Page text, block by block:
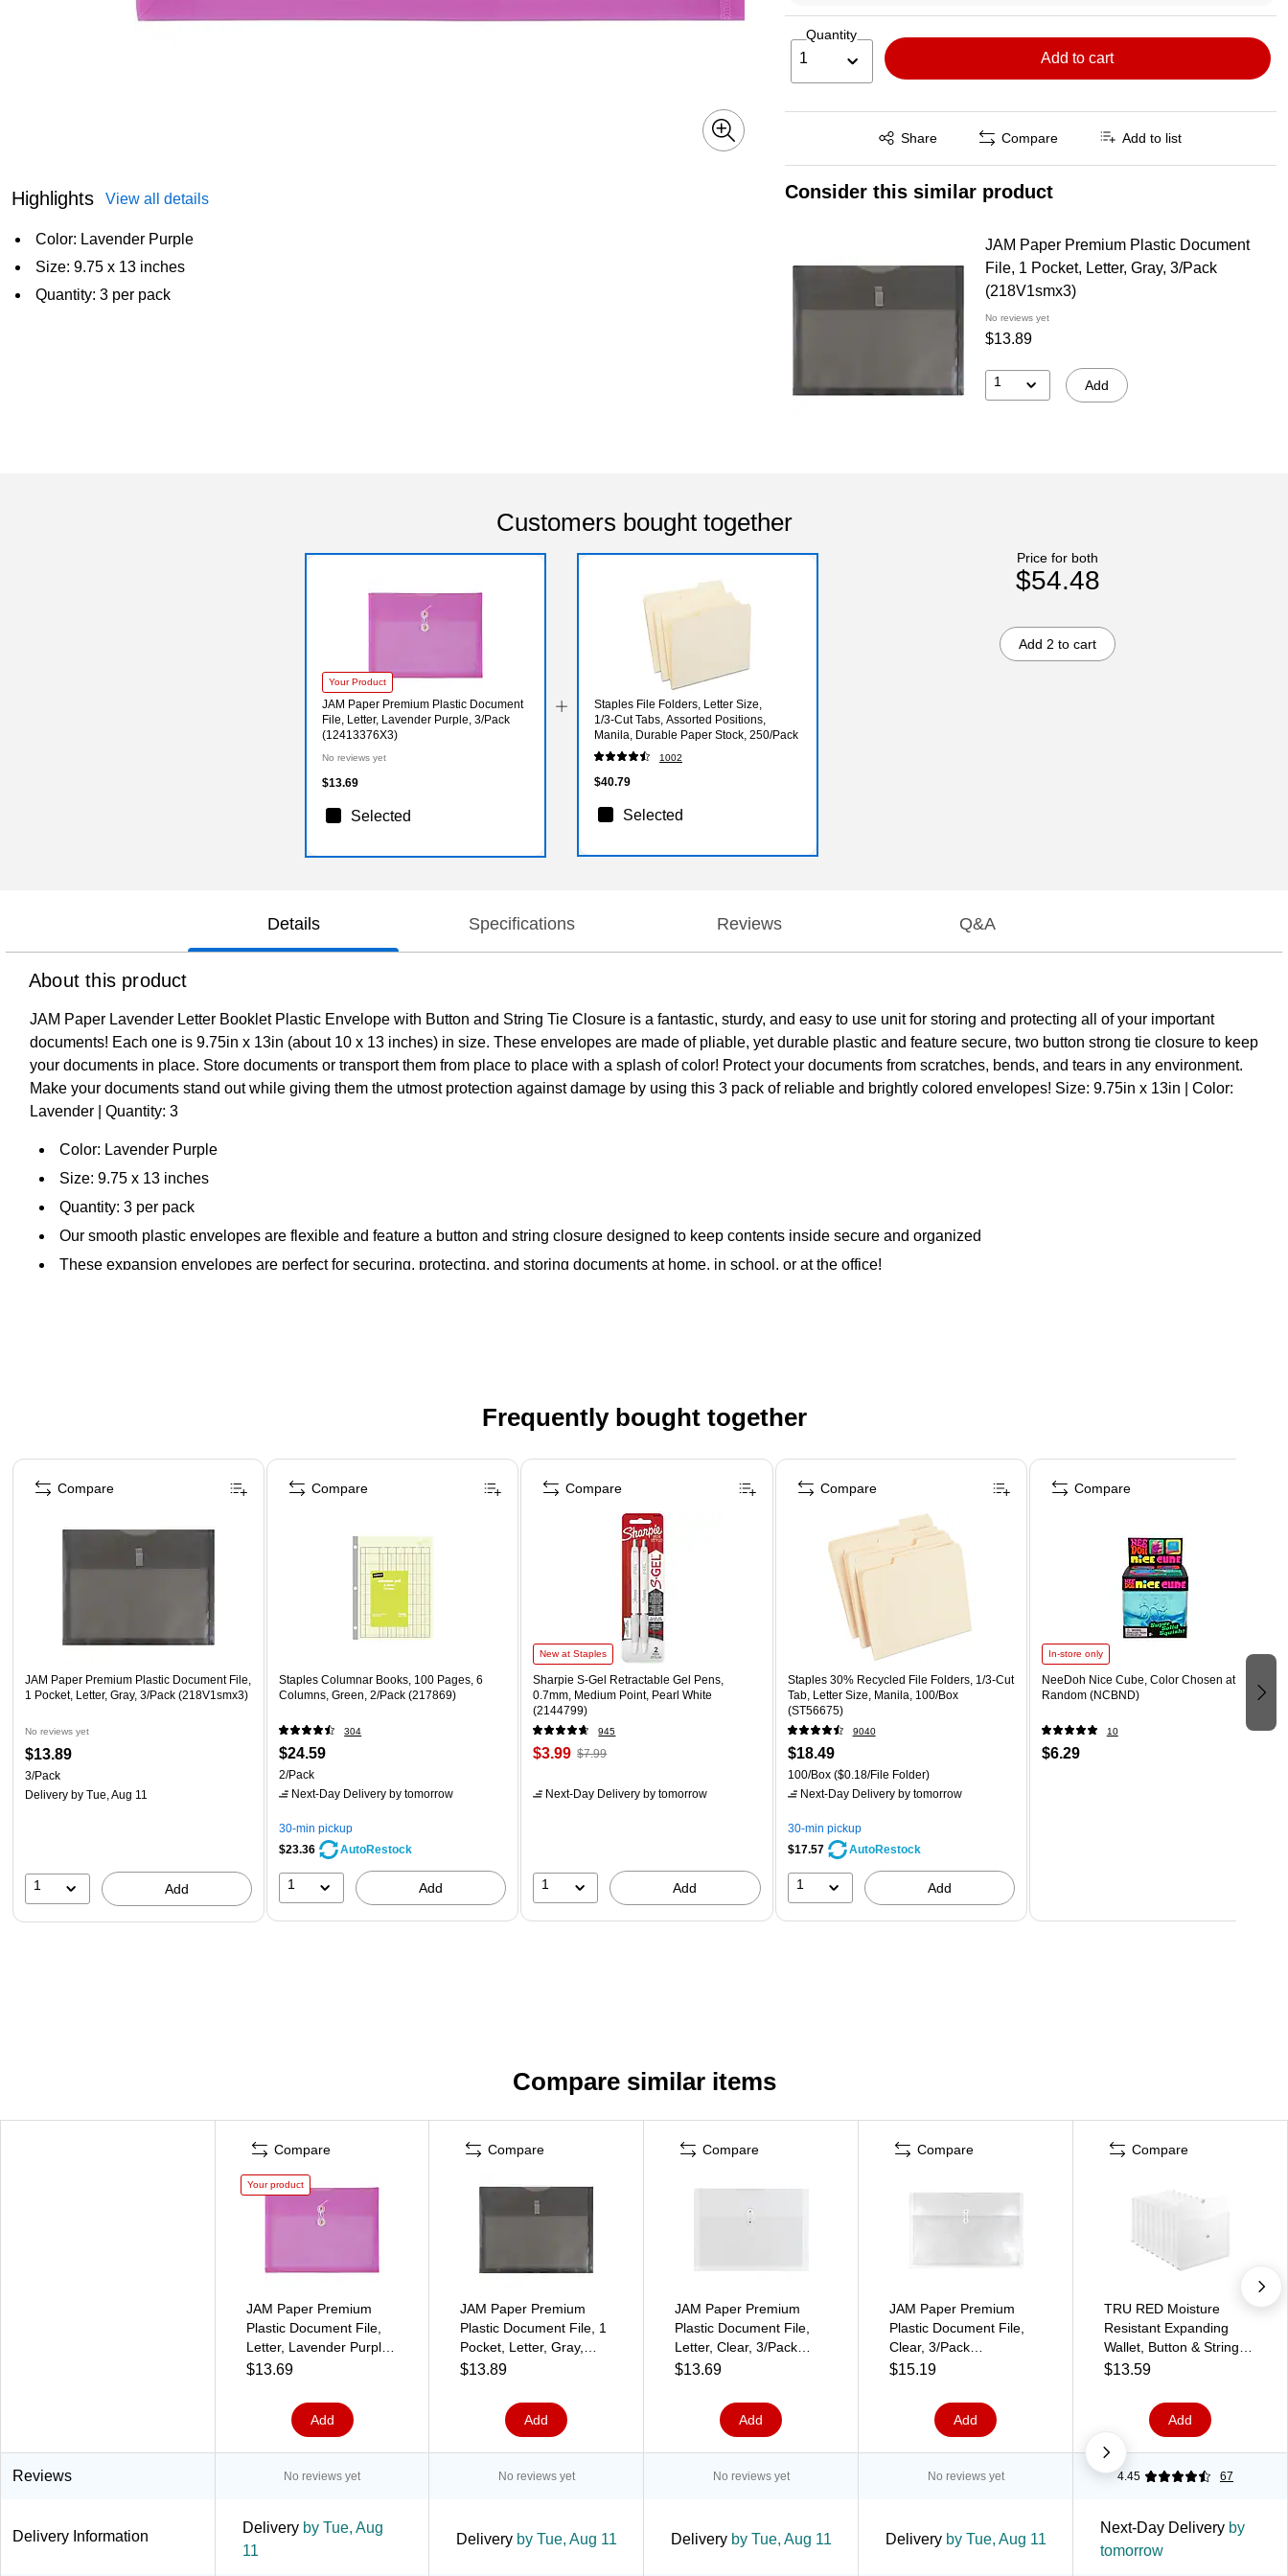
Highlights View all details
Color: Lavender Purple
Size: 9.75 x 13 inches
Quantity: 3 per pack
Quantity
1 Add to cart
Share
Exited tooltip Compare Add to list
Consider this similar product
JAM Paper Premium Plastic Document
File, 1 Pocket, Letter, Gray, 3/Pack
(218V1smx3)
No reviews yet
$13.89
1 Add
Customers bought together
Your Product
JAM Paper Premium Plastic Document
File, Letter, Lavender Purple, 3/Pack
(12413376X3)
No reviews yet
$13.69
Selected
Staples File Folders, Letter Size,
1/3‑Cut Tabs, Assorted Positions,
Manila, Durable Paper Stock, 250/Pack
1002
$40.79
Selected
Price for both
$54.48
Add 2 to cart
Details Specifications Reviews Q&A
About this product
JAM Paper Lavender Letter Booklet Plastic Envelope with Button and String Tie Closure is a fantastic, sturdy, and easy to use unit for storing and protecting all of your important
documents! Each one is 9.75in x 13in (about 10 x 13 inches) in size. These envelopes are made of pliable, yet durable plastic and feature secure, two button strong tie closure to keep
your documents in place. Store documents or transport them from place to place with a splash of color! Protect your documents from scratches, bends, and tears in any environment.
Make your documents stand out while giving them the utmost protection against damage by using this 3 pack of reliable and brightly colored envelopes! Size: 9.75in x 13in | Color:
Lavender | Quantity: 3
Color: Lavender Purple
Size: 9.75 x 13 inches
Quantity: 3 per pack
Our smooth plastic envelopes are flexible and feature a button and string closure designed to keep contents inside secure and organized
These expansion envelopes are perfect for securing, protecting, and storing documents at home, in school, or at the office!
Frequently bought together
Page 1 of 4
JAM Paper Premium Plastic Document File,
1 Pocket, Letter, Gray, 3/Pack (218V1smx3)
No reviews yet
$13.89
3/Pack
Delivery by Tue, Aug 11
1 Add
Compare
Staples Columnar Books, 100 Pages, 6
Columns, Green, 2/Pack (217869)
304
$24.59
2/Pack
Next-Day Delivery by tomorrow
30-min pickup
$23.36
AutoRestock
1 Add
Compare
New at Staples
Sharpie S-Gel Retractable Gel Pens,
0.7mm, Medium Point, Pearl White
(2144799)
945
$3.99 $7.99
Next-Day Delivery by tomorrow
1 Add
Compare
Staples 30% Recycled File Folders, 1/3-Cut
Tab, Letter Size, Manila, 100/Box
(ST56675)
9040
$18.49
100/Box($0.18/File Folder)
Next-Day Deliveryby tomorrow
30-min pickup
$17.57
AutoRestock
1 Add
Compare
In-store only
NeeDoh Nice Cube, Color Chosen at
Random (NCBND)
10
$6.29
Compare
Compare similar items
Compare
Your product
JAM Paper Premium
Plastic Document File,
Letter, Lavender Purple,
3/Pack (12413376X3)
$13.69
Add
Compare
JAM Paper Premium
Plastic Document File, 1
Pocket, Letter, Gray,
3/Pack (218V1smx3)
$13.89
Add
Compare
JAM Paper Premium
Plastic Document File,
Letter, Clear, 3/Pack
(218B1CLX3)
$13.69
Add
Compare
JAM Paper Premium
Plastic Document File,
Clear, 3/Pack
(457B1CLX3)
$15.19
Add
Compare
TRU RED Moisture
Resistant Expanding
Wallet, Button & String
Closure, Letter Size,
(TR32430)
$13.59
Add
Reviews No reviews yet No reviews yet No reviews yet No reviews yet 4.45 67
Delivery Information
Delivery by Tue, Aug
11
Delivery by Tue, Aug 11 Delivery by Tue, Aug 11 Delivery by Tue, Aug 11
Next-Day Delivery by
tomorrow